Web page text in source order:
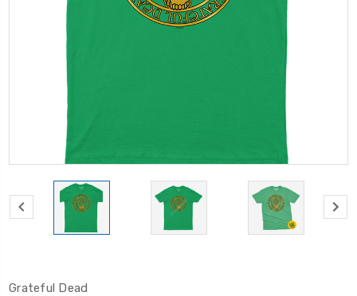
Grateful Dead